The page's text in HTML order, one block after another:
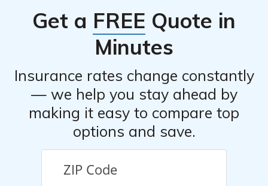
Get a FREE Quote in
Minutes
Insurance rates change constantly
— we help you stay ahead by
making it easy to compare top
options and save.